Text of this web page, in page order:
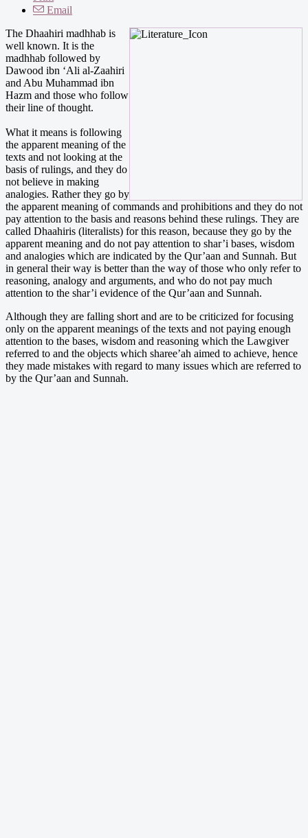
Email
The Dhaahiri madhhab is
well known. It is the
madhhab followed by
Dawood ibn ‘Ali al-Zaahiri
and Abu Muhammad ibn
Hazm and those who follow
their line of thought.
What it means is following
the apparent meaning of the
texts and not looking at the
basis of rulings, and they do
not believe in making
analogies. Rather they go by
the apparent meaning of commands and prohibitions and they do not
pay attention to the basis and reasons behind these rulings. They are
called Dhaahiris (literalists) for this reason, because they go by the
apparent meaning and do not pay attention to shar’i bases, wisdom
and analogies which are indicated by the Qur’aan and Sunnah. But
in general their way is better than the way of those who only refer to
reasoning, analogy and arguments, and who do not pay much
attention to the shar’i evidence of the Qur’aan and Sunnah.
Although they are falling short and are to be criticized for focusing
only on the apparent meanings of the texts and not paying enough
attention to the bases, wisdom and reasoning which the Lawgiver
referred to and the objects which sharee’ah aimed to achieve, hence
they made mistakes with regard to many issues which are referred to
by the Qur’aan and Sunnah.